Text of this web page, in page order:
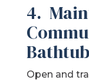
4.
Open and